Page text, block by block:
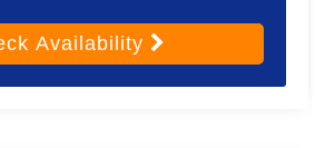
Availability